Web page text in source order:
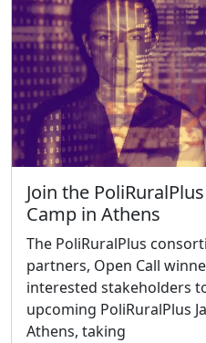
Join the
Camp in Athens
The PoliRuralPlus
partners, Open Call
interested stakeholders
upcoming PoliRuralPlus
Athens, taking